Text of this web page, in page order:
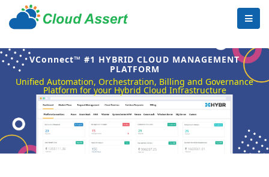
VConnect™ #1 HYBRID CLOUD MANAGEMENT
PLATFORM
Unified Automation, Orchestration, Billing and Governance
Platform for your Hybrid Cloud Infrastructure